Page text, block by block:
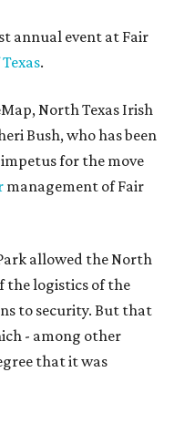
annual event at Fair
.
North Texas Irish
Bush, who has been
for the move
management of Fair
allowed the North
the logistics of the
to security. But that
- among other
that it was